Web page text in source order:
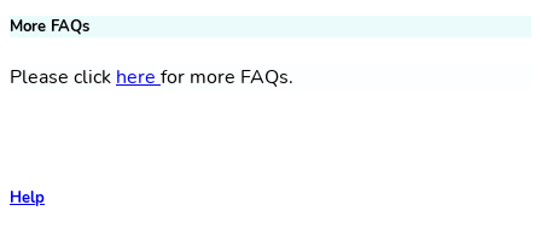
More FAQs
Please click here for more FAQs.
Help